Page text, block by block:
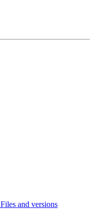
Files and versions